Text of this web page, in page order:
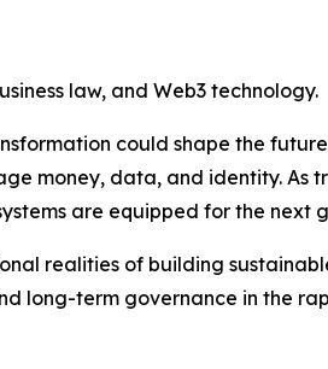
law, and Web3 technology.
could shape the
money, data, and identity. As
are equipped for the next
realities of building
long-term governance in the